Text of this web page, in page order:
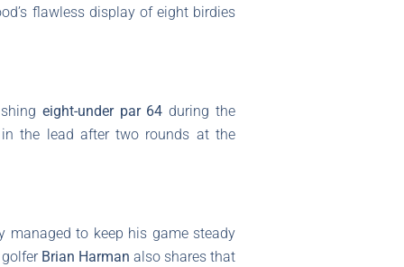
flawless display of eight birdies
eight-under par 64 during the
the lead after two rounds at the
managed to keep his game steady
Brian Harman also shares that